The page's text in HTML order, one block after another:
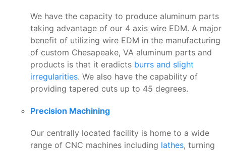
We have the capacity to produce aluminum parts
taking advantage of our 4 axis wire EDM. A major
benefit of utilizing wire EDM in the manufacturing
of custom Chesapeake, VA aluminum parts and
products is that it eradicts burrs and slight
irregularities. We also have the capability of
providing tapered cuts up to 45 degrees.
Precision Machining
Our centrally located facility is home to a wide
range of CNC machines including lathes, turning